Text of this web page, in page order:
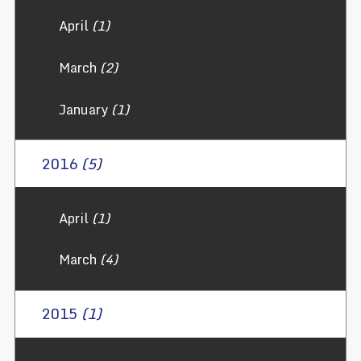
April(1)
March (2)
January(1)
2016 (5)
April(1)
March (4)
2015 (1)